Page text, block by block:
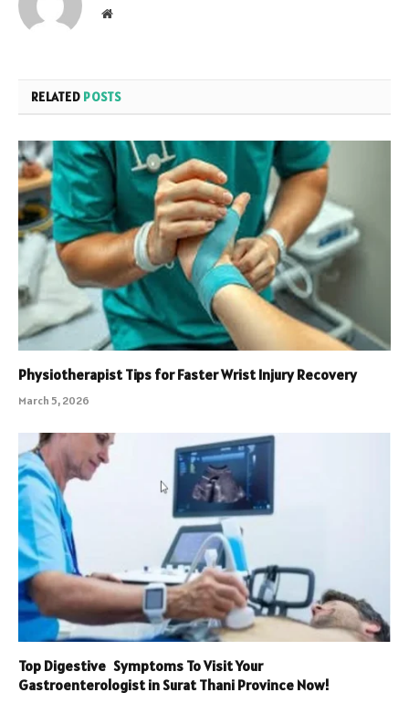
Website
RELATED POSTS
Physiotherapist Tips for Faster Wrist Injury Recovery
March 5, 2026
Top Digestive Symptoms To Visit Your
Gastroenterologist in Surat Thani Province Now!